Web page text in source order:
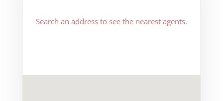
Search an address to see the nearest agents.